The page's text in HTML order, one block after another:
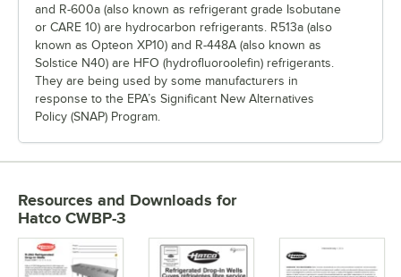
and R-600a (also known as refrigerant grade Isobutane
or CARE 10) are hydrocarbon refrigerants. R513a (also
known as Opteon XP10) and R-448A (also known as
Solstice N40) are HFO (hydrofluoroolefin) refrigerants.
They are being used by some manufacturers in
response to the EPA’s Significant New Alternatives
Policy (SNAP) Program.
Resources and Downloads for
Hatco CWBP-3